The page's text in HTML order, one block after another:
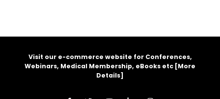
Visit our e-commerce website for Conferences,
Webinars, Medical Membership, eBooks etc [More
Details]